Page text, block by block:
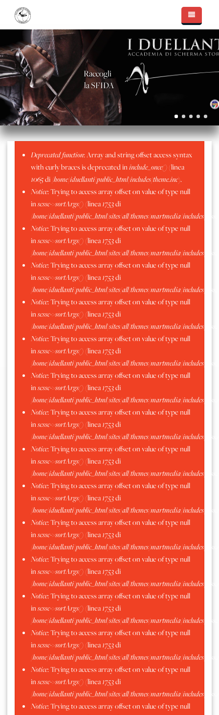
Salta al contenuto principale
Essere I Duellanti
Il Team
Massimo Capello
Walter Pellegatti
Alessandro Scarteddu
Sergio Peinetti
Stefano Amelotti
Matteo Filippa
Accademia di Scherma
Le Sale d'Arme
Apertura nuova Sala Chatillon
Sala D'Arme Moncrivello
Sala d'Arme Alessandria
Sala d'Arme Chatillion
Intervista Radio Veronica One
In Sala d'Arme
Il Metodo "Capello"
Palmares
Nuove Sfide
Mostre, Conferenze, Coaching
Cinema, televisione e teatro
Fotogallery
La Nuova Sala D'Arme
Consegna Lame
Sala D'arme Alessandria - Luglio 2016
Aprile 2019 - Frascarolo
Marzo 2019 - Torneo Pavia
Moncrivello - Sagra del Mirtillo 2019
Moncrivello 2016
Raccogli
la SFIDA
Messaggio di errore
Deprecated function: Array and string offset access syntax
with curly braces is deprecated ininclude_once()(linea
1065di/home/iduellanti/public_html/includes/theme.inc).
Notice: Trying to access array offset on value of type null
inscssc->sortArgs()(linea1753di
/home/iduellanti/public_html/sites/all/themes/martmedia/includes/
Notice: Trying to access array offset on value of type null
inscssc->sortArgs()(linea1753di
/home/iduellanti/public_html/sites/all/themes/martmedia/includes/
Notice: Trying to access array offset on value of type null
inscssc->sortArgs()(linea1753di
/home/iduellanti/public_html/sites/all/themes/martmedia/includes/
Notice: Trying to access array offset on value of type null
inscssc->sortArgs()(linea1753di
/home/iduellanti/public_html/sites/all/themes/martmedia/includes/
Notice: Trying to access array offset on value of type null
inscssc->sortArgs()(linea1753di
/home/iduellanti/public_html/sites/all/themes/martmedia/includes/
Notice: Trying to access array offset on value of type null
inscssc->sortArgs()(linea1753di
/home/iduellanti/public_html/sites/all/themes/martmedia/includes/
Notice: Trying to access array offset on value of type null
inscssc->sortArgs()(linea1753di
/home/iduellanti/public_html/sites/all/themes/martmedia/includes/
Notice: Trying to access array offset on value of type null
inscssc->sortArgs()(linea1753di
/home/iduellanti/public_html/sites/all/themes/martmedia/includes/
Notice: Trying to access array offset on value of type null
inscssc->sortArgs()(linea1753di
/home/iduellanti/public_html/sites/all/themes/martmedia/includes/
Notice: Trying to access array offset on value of type null
inscssc->sortArgs()(linea1753di
/home/iduellanti/public_html/sites/all/themes/martmedia/includes/
Notice: Trying to access array offset on value of type null
inscssc->sortArgs()(linea1753di
/home/iduellanti/public_html/sites/all/themes/martmedia/includes/
Notice: Trying to access array offset on value of type null
inscssc->sortArgs()(linea1753di
/home/iduellanti/public_html/sites/all/themes/martmedia/includes/
Notice: Trying to access array offset on value of type null
inscssc->sortArgs()(linea1753di
/home/iduellanti/public_html/sites/all/themes/martmedia/includes/
Notice: Trying to access array offset on value of type null
inscssc->sortArgs()(linea1753di
/home/iduellanti/public_html/sites/all/themes/martmedia/includes/
Notice: Trying to access array offset on value of type null